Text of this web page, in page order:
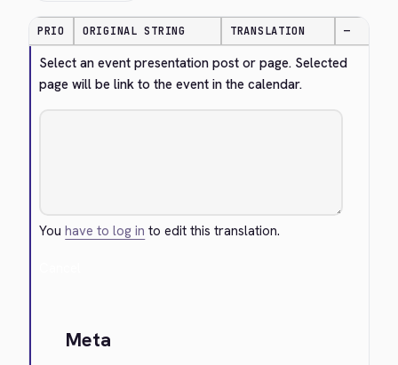
PRIO ORIGINAL STRING TRANSLATION —
Select an event presentation post or page. Selected
page will be link to the event in the calendar.
Youhave to log in to edit this translation.
Meta